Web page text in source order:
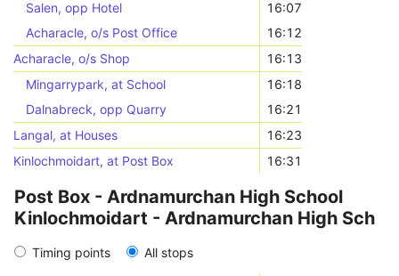
Salen, opp Hotel
16:07
Acharacle, o/s Post Office
16:12
Acharacle, o/s Shop
16:13
Mingarrypark, at School
16:18
Dalnabreck, opp Quarry
16:21
Langal, at Houses
16:23
Kinlochmoidart, at Post Box
16:31
Post Box - Ardnamurchan High School
Kinlochmoidart - Ardnamurchan High Sch
Timing points All stops